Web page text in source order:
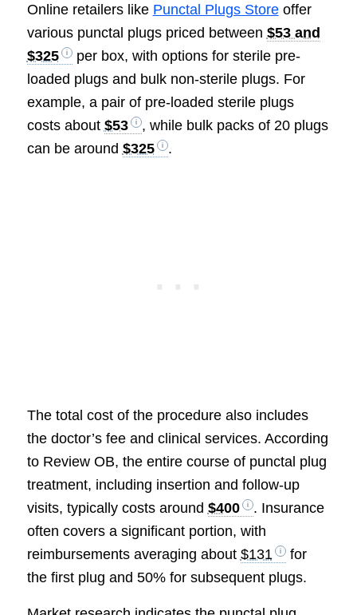
Online retailers like Punctal Plugs Storeoffer
various punctal plugs priced between $53 and
$325
per box, with options for sterile pre-
loaded plugs and bulk non-sterile plugs. For
example, a pair of pre-loaded sterile plugs
costs about $53
, while bulk packs of 20 plugs
can be around $325 .
The total cost of the procedure also includes
the doctor’s fee and clinical services. According
to Review OB, the entire course of punctal plug
treatment, including insertion and follow-up
visits, typically costs around $400
. Insurance
often covers a significant portion, with
reimbursements averaging about $131
for
the first plug and 50% for subsequent plugs.